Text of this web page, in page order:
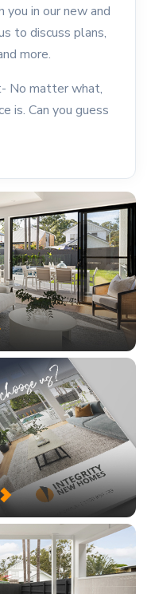
in our new and
to discuss plans,
more.
No matter what,
is. Can you guess